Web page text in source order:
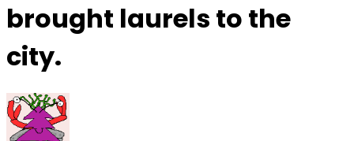
brought laurels to the
city.